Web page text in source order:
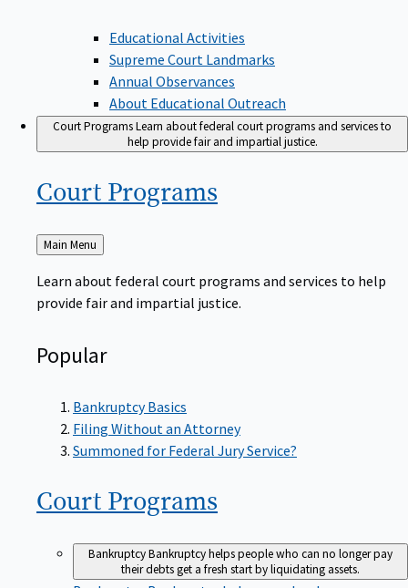
Educational Activities
Supreme Court Landmarks
Annual Observances
About Educational Outreach
Court ProgramsLearn about federal court programs and services to
help provide fair and impartial justice.
Court Programs
Back
to
Main Menu
Learn about federal court programs and services to help
provide fair and impartial justice.
Popular
Bankruptcy Basics
Filing Without an Attorney
Summoned for Federal Jury Service?
Court Programs
BankruptcyBankruptcy helps people who can no longer pay
their debts get a fresh start by liquidating assets.